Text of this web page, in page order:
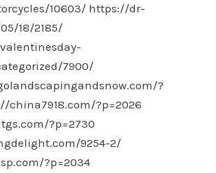
10603/ https://dr-
18/2185/
7900/
?
china7918.com/?p=2026
?p=2730
9254-2/
?p=2034